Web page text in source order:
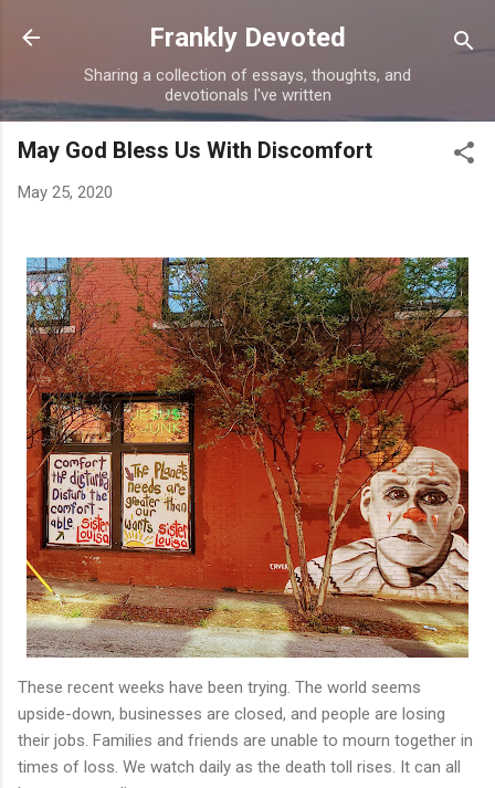
Skip to main content
Frankly Devoted
Sharing a collection of essays, thoughts, and
devotionals I've written
May God Bless Us With Discomfort
May 25, 2020
These recent weeks have been trying. The world seems
upside-down, businesses are closed, and people are losing
their jobs. Families and friends are unable to mourn together in
times of loss. We watch daily as the death toll rises. It can all